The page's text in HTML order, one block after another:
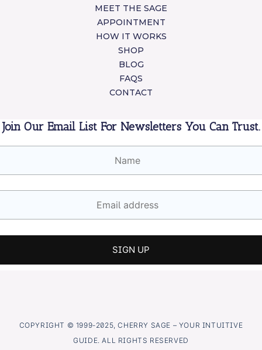
MEET THE SAGE
APPOINTMENT
HOW IT WORKS
SHOP
BLOG
FAQS
CONTACT
Join Our Email List For Newsletters You Can Trust.
COPYRIGHT © 1999-2025, CHERRY SAGE – YOUR INTUITIVE
GUIDE. ALL RIGHTS RESERVED